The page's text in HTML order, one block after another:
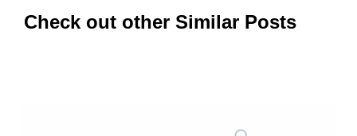
Check out other Similar Posts